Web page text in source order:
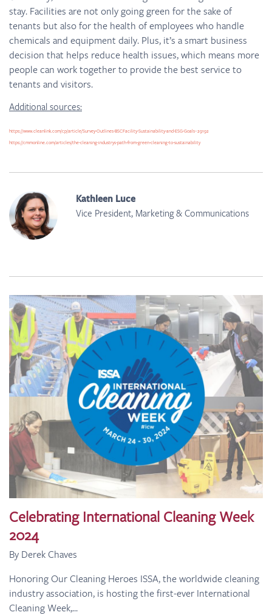
stay. Facilities are not only going green for the sake of
tenants but also for the health of employees who handle
chemicals and equipment daily. Plus, it’s a smart business
decision that helps reduce health issues, which means more
people can work together to provide the best service to
tenants and visitors.
Additional sources:
https://www.cleanlink.com/cp/article/Survey-Outlines-BSCFacility-Sustainability-and-ESG-Goals–29192
https://cmmonline.com/articles/the-cleaning-industrys-path-from-green-cleaning-to-sustainability
Kathleen Luce
Vice President, Marketing & Communications
Celebrating International Cleaning Week
2024
By Derek Chaves
Honoring Our Cleaning Heroes ISSA, the worldwide cleaning
industry association, is hosting the first-ever International
Cleaning Week,...